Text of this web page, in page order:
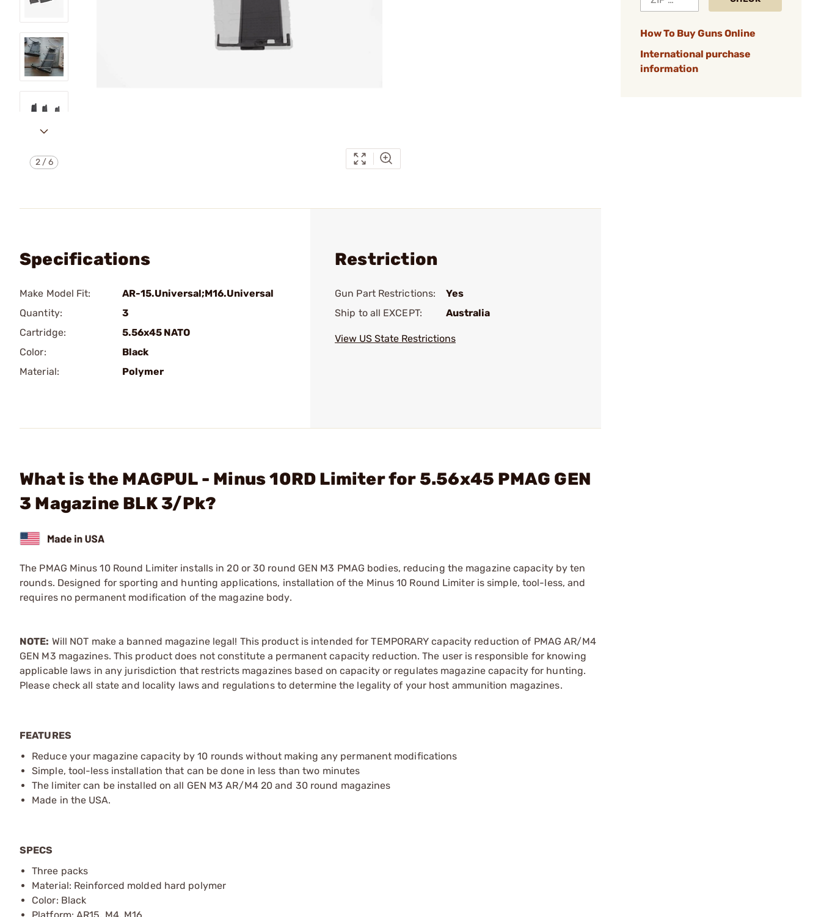
2/6
How To Buy Guns Online
International purchase
information
Specifications
Make Model Fit:
AR-15.Universal;M16.Universal
Quantity:
3
Cartridge:
5.56x45 NATO
Color:
Black
Material:
Polymer
Restriction
Gun Part Restrictions:
Yes
Ship to all EXCEPT:
Australia
View US State Restrictions
What is the MAGPUL - Minus 10RD Limiter for 5.56x45 PMAG GEN
3 Magazine BLK 3/Pk?
The PMAG Minus 10 Round Limiter installs in 20 or 30 round GEN M3 PMAG bodies, reducing the magazine capacity by ten
rounds. Designed for sporting and hunting applications, installation of the Minus 10 Round Limiter is simple, tool-less, and
requires no permanent modification of the magazine body.
NOTE: Will NOT make a banned magazine legal! This product is intended for TEMPORARY capacity reduction of PMAG AR/M4
GEN M3 magazines. This product does not constitute a permanent capacity reduction. The user is responsible for knowing
applicable laws in any jurisdiction that restricts magazines based on capacity or regulates magazine capacity for hunting.
Please check all state and locality laws and regulations to determine the legality of your host ammunition magazines.
FEATURES
Reduce your magazine capacity by 10 rounds without making any permanent modifications
Simple, tool-less installation that can be done in less than two minutes
The limiter can be installed on all GEN M3 AR/M4 20 and 30 round magazines
Made in the USA.
SPECS
Three packs
Material: Reinforced molded hard polymer
Color: Black